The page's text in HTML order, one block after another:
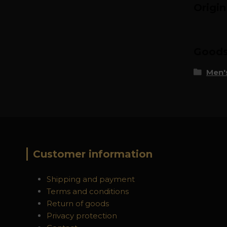
Customer information
Shipping and payment
Terms and conditions
Return of goods
Privacy protection